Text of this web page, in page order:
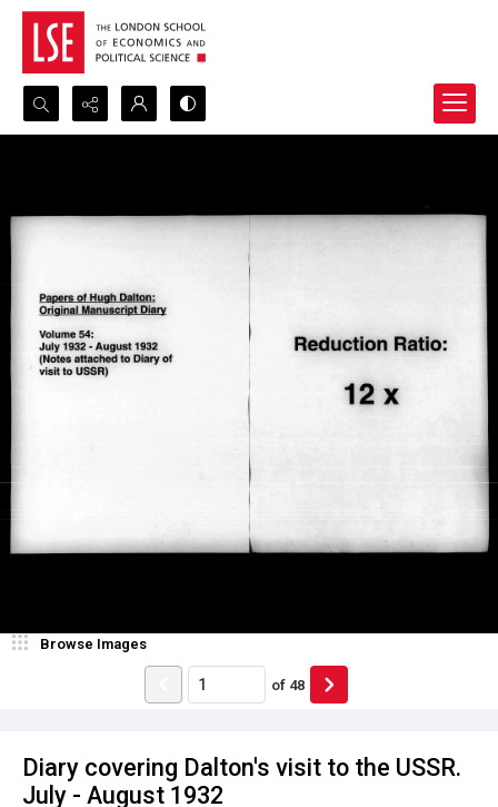
Search...
Diary covering Dalton's visit to the USSR.
July - August 1932
Browse Images
of 48